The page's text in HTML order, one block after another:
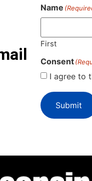
Name
First
Consent
I agree to
Submit